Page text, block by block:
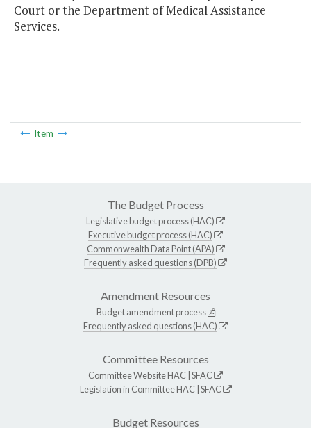
Court or the Department of Medical Assistance
Services.
Item
The Budget Process
Legislative budget process (HAC)
Executive budget process (HAC)
Commonwealth Data Point (APA)
Frequently asked questions (DPB)
Amendment Resources
Budget amendment process
Frequently asked questions (HAC)
Committee Resources
Committee WebsiteHAC SFAC
Legislation in CommitteeHAC SFAC
Budget Resources